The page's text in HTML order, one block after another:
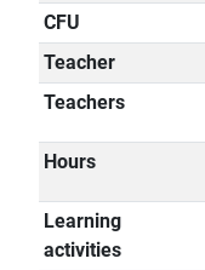
CFU
Teacher
Teachers
Hours
Learning
activities